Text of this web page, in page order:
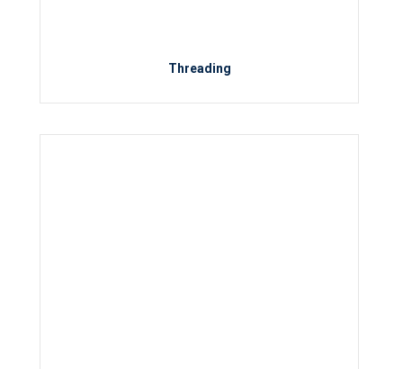
Threading